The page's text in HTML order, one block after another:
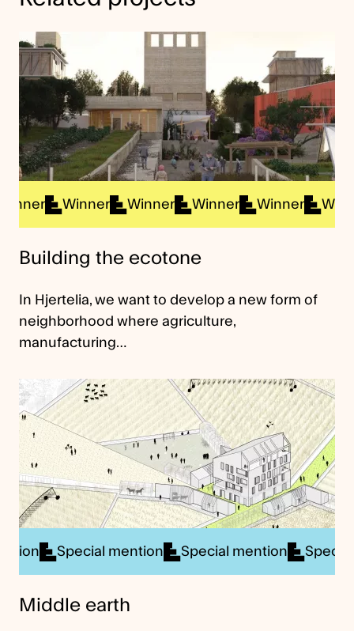
Winner Winner Winner Winner Winner
Building the ecotone
In Hjertelia, we want to develop a new form of
neighborhood where agriculture,
manufacturing…
mention Special mention Special mention
Middle earth